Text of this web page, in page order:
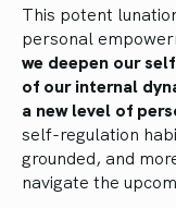
This potent
personal
we deepen our
of our internal
a new level of
self-regulation
grounded, and
navigate the